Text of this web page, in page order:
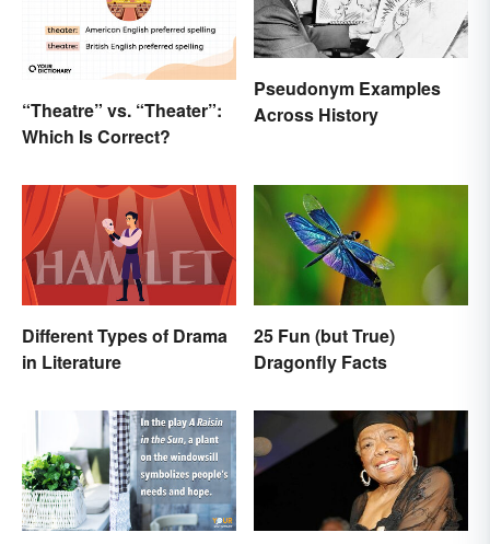
“Theatre” vs. “Theater”:
Which Is Correct?
Pseudonym Examples
Across History
Different Types of Drama
in Literature
25 Fun (but True)
Dragonfly Facts